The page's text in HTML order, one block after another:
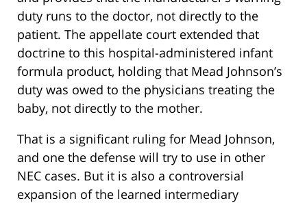
duty runs to the doctor, not directly to the
patient. The appellate court extended that
doctrine to this hospital-administered infant
formula product, holding that Mead Johnson’s
duty was owed to the physicians treating the
baby, not directly to the mother.
That is a significant ruling for Mead Johnson,
and one the defense will try to use in other
NEC cases. But it is also a controversial
expansion of the learned intermediary